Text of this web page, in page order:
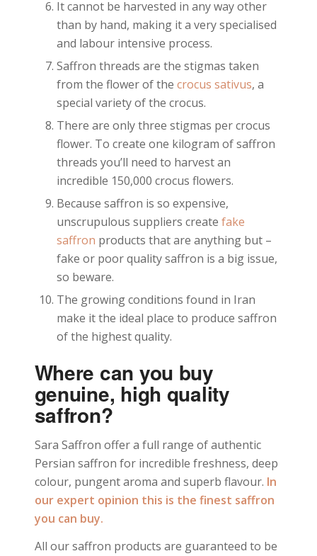
It cannot be harvested in any way other
than by hand, making it a very specialised
and labour intensive process.
Saffron threads are the stigmas taken
from the flower of the crocus sativus, a
special variety of the crocus.
There are only three stigmas per crocus
flower. To create one kilogram of saffron
threads you’ll need to harvest an
incredible 150,000 crocus flowers.
Because saffron is so expensive,
unscrupulous suppliers create fake
saffron products that are anything but –
fake or poor quality saffron is a big issue,
so beware.
The growing conditions found in Iran
make it the ideal place to produce saffron
of the highest quality.
Where can you buy
genuine, high quality
saffron?
Sara Saffron offer a full range of authentic
Persian saffron for incredible freshness, deep
colour, pungent aroma and superb flavour. In
our expert opinion this is the finest saffron
you can buy.
All our saffron products are guaranteed to be